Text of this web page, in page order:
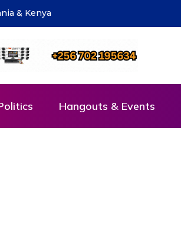
Hangouts & Events